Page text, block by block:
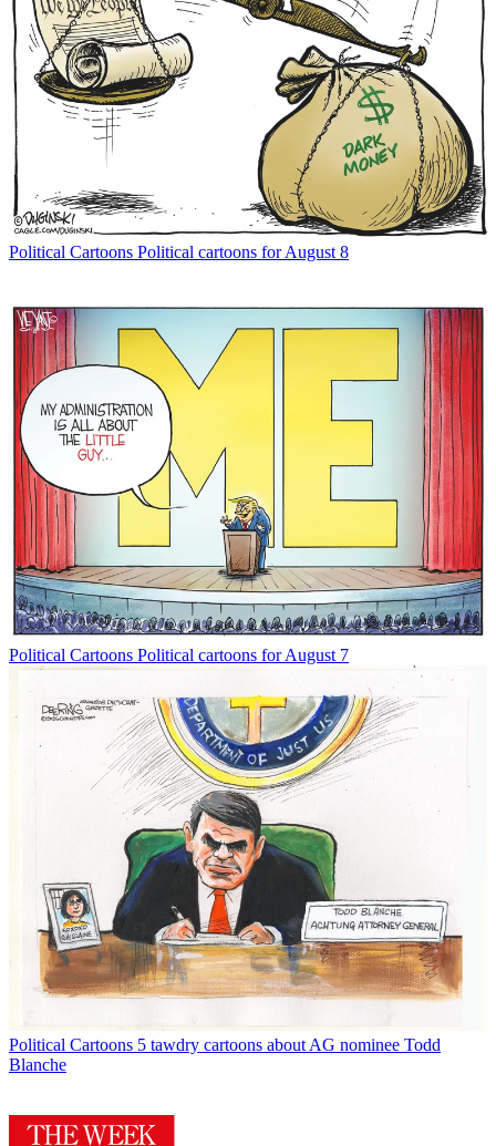
Political Cartoons Political cartoons for August 8
Political Cartoons Political cartoons for August 7
Political Cartoons 5 tawdry cartoons about AG nominee Todd
Blanche